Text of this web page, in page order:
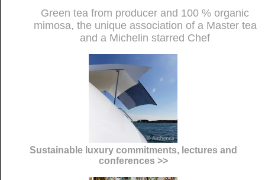
Green tea from producer and 100 % organic
mimosa, the unique association of a Master tea
and a Michelin starred Chef
Sustainable luxury commitments, lectures and
conferences >>